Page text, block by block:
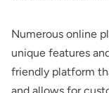
Numerous online
unique features
friendly platform